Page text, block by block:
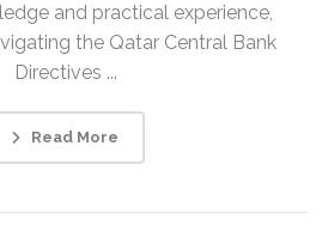
and practical experience,
the Qatar Central Bank
Directives ...
Read More